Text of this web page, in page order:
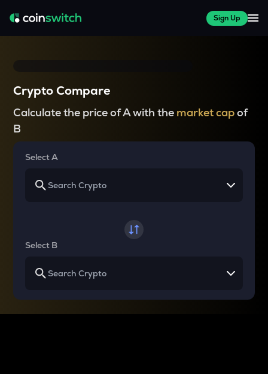
Sign Up
Crypto Compare
Calculate the price of A with the market capof
B
Select A
Select B